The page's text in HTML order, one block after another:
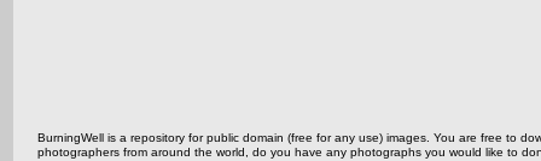
BurningWell is a repository for public domain (free for any use) images. You are free to
photographers from around the world, do you have any photographs you would like to